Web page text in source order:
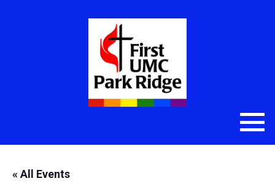
« All Events